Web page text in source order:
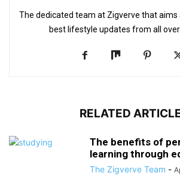
The dedicated team at Zigverve that aims
best lifestyle updates from all over
RELATED
The benefits of
learning through
The Zigverve Team -